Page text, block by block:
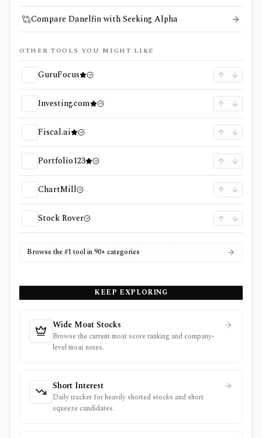
Compare Danelfin with Seeking Alpha
OTHER TOOLS YOU MIGHT LIKE
GuruFocus
Investing.com
Fiscal.ai
Portfolio123
ChartMill
Stock Rover
Browse the #1 tool in 90+ categories
KEEP EXPLORING
Wide Moat Stocks
Browse the current moat score ranking and company-
level moat notes.
Short Interest
Daily tracker for heavily shorted stocks and short
squeeze candidates.